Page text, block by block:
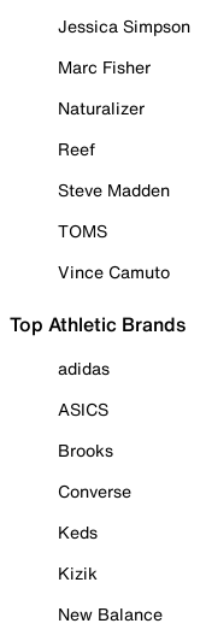
Jessica Simpson
Marc Fisher
Naturalizer
Reef
Steve Madden
TOMS
Vince Camuto
Top Athletic Brands
adidas
ASICS
Brooks
Converse
Keds
Kizik
New Balance